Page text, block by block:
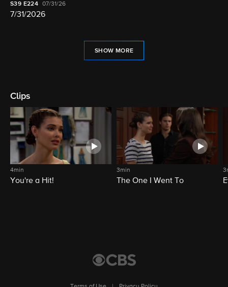
S39 E224 07/31/26
7/31/2026
SHOW MORE
Clips
4min
You're a Hit!
3min
The One I Went To